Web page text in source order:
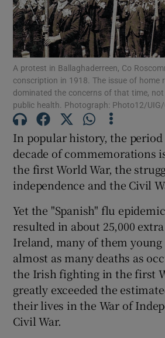
Show
Show
Show
Show
A protest in Ballaghaderreen, Co
conscription in 1918. The issue of home
dominated the concerns of that time,
public health. Photograph: Photo12/
In popular history, the
decade of commemorations
the first World War, the
independence and the Civil
Yet the "Spanish" flu
resulted in about 25,000
Ireland, many of them
almost as many deaths as
the Irish fighting in the first
greatly exceeded the
their lives in the War of
Civil War.